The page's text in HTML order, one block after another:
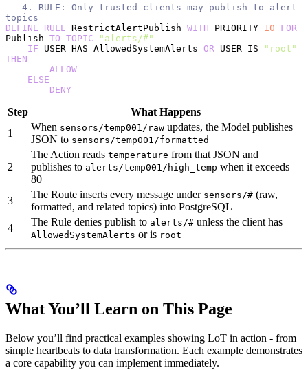
-- 4. RULE: Only trusted clients may publish to alert
topics
DEFINE RULE RestrictAlertPublish WITH PRIORITY 10 FOR
Publish TO TOPIC "alerts/#"
    IF
USER HAS AllowedSystemAlerts OR USER IS
"root"
THEN
        ALLOW
    ELSE
        DENY
Step
What Happens
1
When sensors/temp001/raw updates, the Model publishes
JSON to sensors/temp001/formatted
2
The Action reads temperature from that JSON and
publishes to alerts/temp001/high_temp when it exceeds
80
3
The Route inserts every message under sensors/# (raw,
formatted, and related topics) into PostgreSQL
4
The Rule denies publish to alerts/# unless the client has
AllowedSystemAlerts or is root
What You’ll Learn on This Page
Below you’ll find practical examples showing LoT in action - from
simple heartbeats to data transformation. Each example demonstrates
a core capability you can implement immediately.